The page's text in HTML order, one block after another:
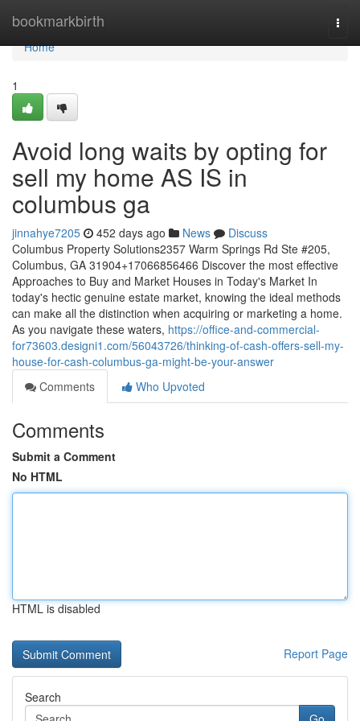
bookmarkbirth
Home
Home
1
Avoid long waits by opting for
sell my home AS IS in
columbus ga
jinnahye7205 452 days ago News
Discuss
Columbus Property Solutions2357 Warm Springs Rd Ste #205,
Columbus, GA 31904+17066856466 Discover the most effective
Approaches to Buy and Market Houses in Today's Market In
today's hectic genuine estate market, knowing the ideal methods
can make all the distinction when acquiring or marketing a home.
As you navigate these waters, https://office-and-commercial-
for73603.designi1.com/56043726/thinking-of-cash-offers-sell-my-
house-for-cash-columbus-ga-might-be-your-answer
Comments
Who Upvoted
Comments
Submit a Comment
No HTML
HTML is disabled
Report Page
Search